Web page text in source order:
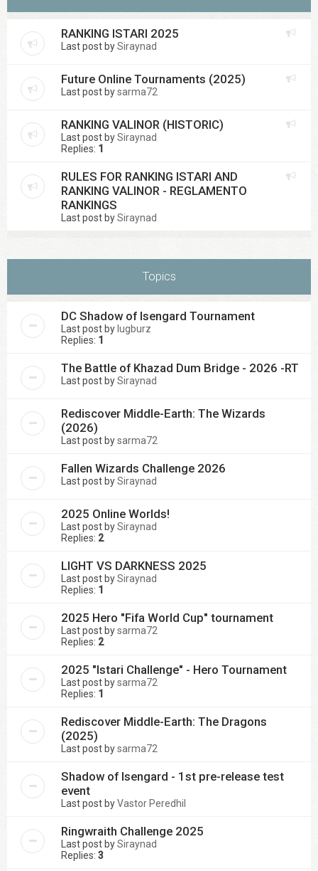
RANKING ISTARI 2025
Last post bySiraynad
Future Online Tournaments (2025)
Last post bysarma72
RANKING VALINOR (HISTORIC)
Last post bySiraynad
Replies: 1
RULES FOR RANKING ISTARI AND
RANKING VALINOR - REGLAMENTO
RANKINGS
Last post bySiraynad
Topics
DC Shadow of Isengard Tournament
Last post by lugburz
Replies: 1
The Battle of Khazad Dum Bridge - 2026 -RT
Last post bySiraynad
Rediscover Middle-Earth: The Wizards
(2026)
Last post bysarma72
Fallen Wizards Challenge 2026
Last post bySiraynad
2025 Online Worlds!
Last post bySiraynad
Replies: 2
LIGHT VS DARKNESS 2025
Last post bySiraynad
Replies: 1
2025 Hero "Fifa World Cup" tournament
Last post bysarma72
Replies: 2
2025 "Istari Challenge" - Hero Tournament
Last post bysarma72
Replies: 1
Rediscover Middle-Earth: The Dragons
(2025)
Last post bysarma72
Shadow of Isengard - 1st pre-release test
event
Last post byVastor Peredhil
Ringwraith Challenge 2025
Last post bySiraynad
Replies: 3